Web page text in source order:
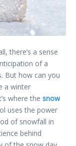
there’s a sense
of a
But how can you
a winter
where the snow
uses the power
of snowfall in
behind